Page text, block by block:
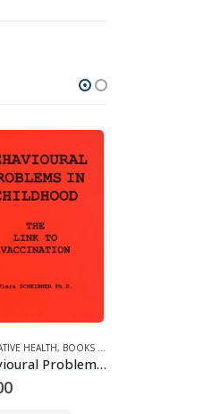
HEALTH, BOOKS AND EBOOKS
Behavioural Problems in Childhood